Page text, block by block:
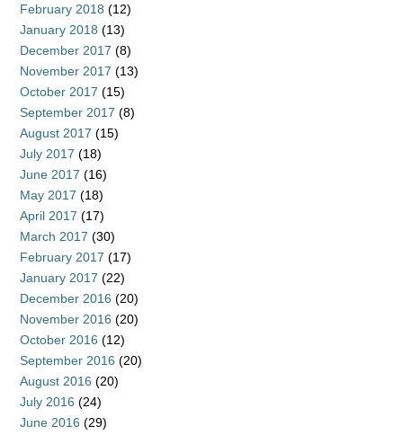
February 2018 (12)
January 2018 (13)
December 2017 (8)
November 2017 (13)
October 2017 (15)
September 2017 (8)
August 2017 (15)
July 2017 (18)
June 2017 (16)
May 2017 (18)
April 2017 (17)
March 2017 (30)
February 2017 (17)
January 2017 (22)
December 2016 (20)
November 2016 (20)
October 2016 (12)
September 2016 (20)
August 2016 (20)
July 2016 (24)
June 2016 (29)